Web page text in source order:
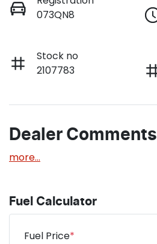
073QN8
Stock no
2107783
Dealer Comments
more...
Fuel Calculator
Fuel Price*